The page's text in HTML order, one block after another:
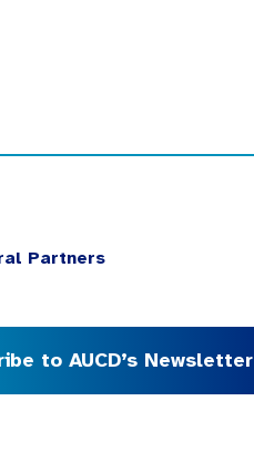
Partners
to AUCD’s Newsletter